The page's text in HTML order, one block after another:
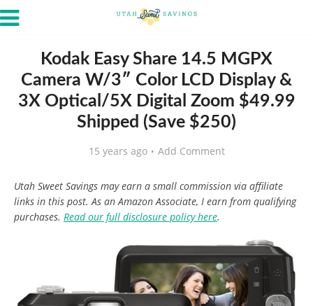
Kodak Easy Share 14.5 MGPX
Camera W/3″ Color LCD Display &
3X Optical/5X Digital Zoom $49.99
Shipped (Save $250)
15 years ago Add Comment
Utah Sweet Savings may earn a small commission via affiliate
links in this post. As an Amazon Associate, I earn from qualifying
purchases. Read our full disclosure policy here.